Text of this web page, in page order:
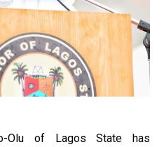
Olu of Lagos State has